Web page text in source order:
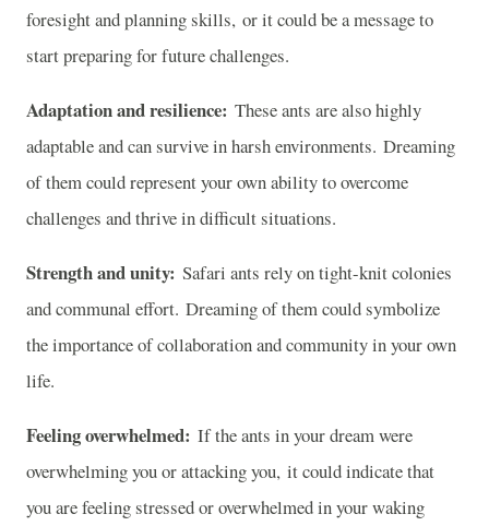
foresight and planning skills, or it could be a message to
start preparing for future challenges.
Adaptation and resilience: These ants are also highly
adaptable and can survive in harsh environments. Dreaming
of them could represent your own ability to overcome
challenges and thrive in difficult situations.
Strength and unity: Safari ants rely on tight-knit colonies
and communal effort. Dreaming of them could symbolize
the importance of collaboration and community in your own
life.
Feeling overwhelmed: If the ants in your dream were
overwhelming you or attacking you, it could indicate that
you are feeling stressed or overwhelmed in your waking